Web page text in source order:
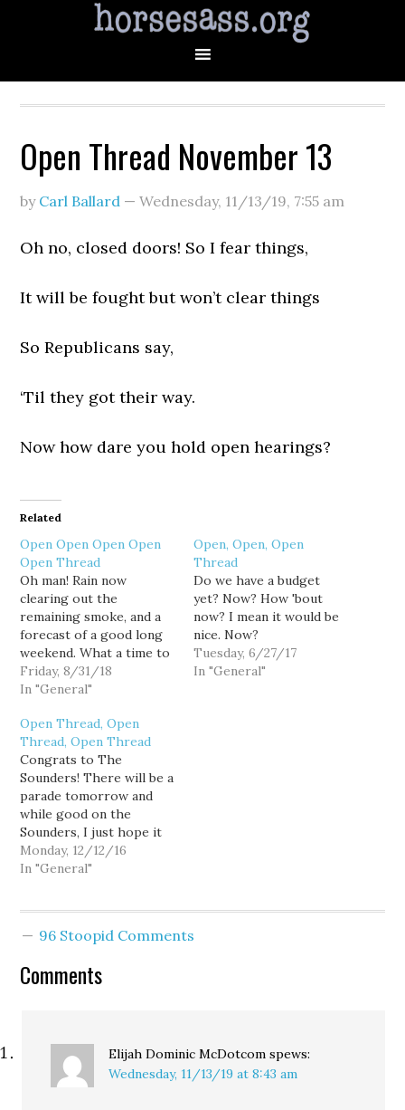
Open Thread November 13
by Carl Ballard —Wednesday, 11/13/19, 7:55 am
Oh no, closed doors! So I fear things,
It will be fought but won’t clear things
So Republicans say,
‘Til they got their way.
Now how dare you hold open hearings?
Related
Open Open Open Open
Open Thread
Oh man! Rain now
clearing out the
remaining smoke, and a
forecast of a good long
weekend. What a time to
celebrate labor.
Friday, 8/31/18
In "General"
Open, Open, Open
Thread
Do we have a budget
yet? Now? How 'bout
now? I mean it would be
nice. Now?
Tuesday, 6/27/17
In "General"
Open Thread, Open
Thread, Open Thread
Congrats to The
Sounders! There will be a
parade tomorrow and
while good on the
Sounders, I just hope it
doesn't screw up traffic
too much.
Monday, 12/12/16
In "General"
96 Stoopid Comments
Comments
Elijah Dominic McDotcom spews:
Wednesday, 11/13/19 at 8:43 am